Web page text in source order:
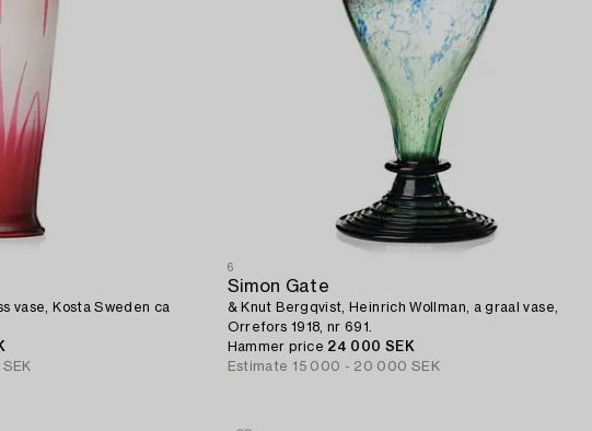
vase, Kosta Sweden ca
6
Simon Gate
& Knut Bergqvist, Heinrich Wollman, a graal vase,
Orrefors 1918, nr 691.
Hammer price 24 000 SEK
Estimate 15 000 - 20 000 SEK